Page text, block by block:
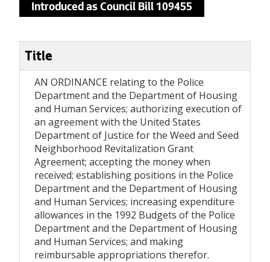
Introduced as Council Bill 109455
Title
AN ORDINANCE relating to the Police
Department and the Department of Housing
and Human Services; authorizing execution of
an agreement with the United States
Department of Justice for the Weed and Seed
Neighborhood Revitalization Grant
Agreement; accepting the money when
received; establishing positions in the Police
Department and the Department of Housing
and Human Services; increasing expenditure
allowances in the 1992 Budgets of the Police
Department and the Department of Housing
and Human Services; and making
reimbursable appropriations therefor.